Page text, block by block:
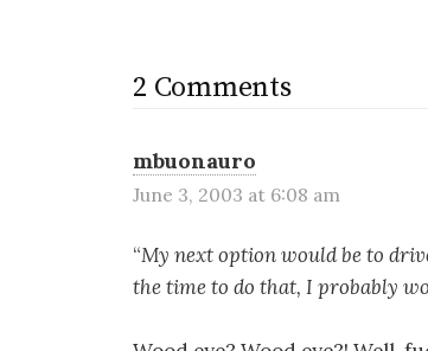
2 Comments
mbuonauro
June 3, 2003 at 6:08 am
“My next option would be to
the time to do that, I probably